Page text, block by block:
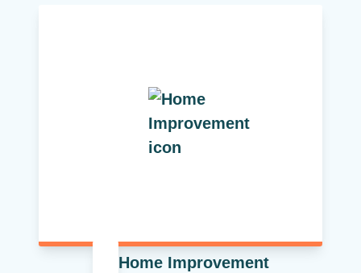
Home Improvement